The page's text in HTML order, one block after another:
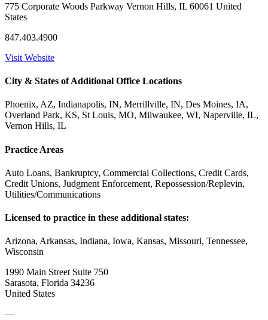
775 Corporate Woods Parkway Vernon Hills, IL 60061 United
States
847.403.4900
Visit Website
City & States of Additional Office Locations
Phoenix, AZ, Indianapolis, IN, Merrillville, IN, Des Moines, IA,
Overland Park, KS, St Louis, MO, Milwaukee, WI, Naperville, IL,
Vernon Hills, IL
Practice Areas
Auto Loans, Bankruptcy, Commercial Collections, Credit Cards,
Credit Unions, Judgment Enforcement, Repossession/Replevin,
Utilities/Communications
Licensed to practice in these additional states:
Arizona, Arkansas, Indiana, Iowa, Kansas, Missouri, Tennessee,
Wisconsin
1990 Main Street Suite 750
Sarasota, Florida 34236
United States
—